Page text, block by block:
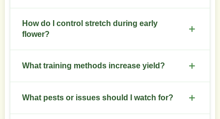
Higher nitrogen in veg. Shift to phosphorus and
potassium in flower. Add CalMag if leaves show
How do I control stretch during early
flower?
Start low-stress training before flower. Lower
What training methods increase yield?
Topping, SCROG, and LST work well. Combine
What pests or issues should I watch for?